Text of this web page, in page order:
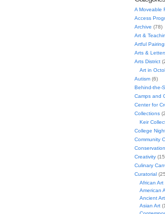
A Moveable
Access
Archive (78)
Art &
Artful
Arts &
Arts District
Art in
Autism(6)
Behind-the-
Camps and
Center for
Collections
Keir
College
Community
Conservation
Creativity
Culinary
Curatorial
African Art
American
Ancient Art
Asian Art